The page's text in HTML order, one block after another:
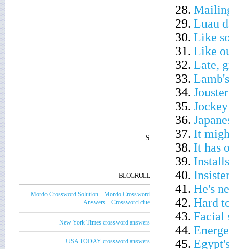
28.
29. Luau
30. Like
31. Like
32. Late,
33.
34.
35.
36.
37. It
38. It has
39.
40.
41. He's
42. Hard
43. Facial
44.
45.
S
BLOGROLL
Mordo Crossword Solution – Mordo Crossword
Answers – Crossword clue
New York Times crossword answers
USA TODAY crossword answers